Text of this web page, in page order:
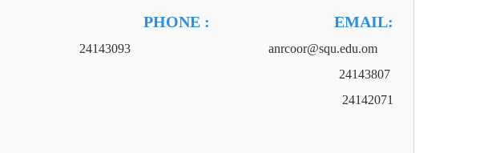
PHONE : EMAIL:
24143093 anrcoor@squ.edu.om
24143807
24142071